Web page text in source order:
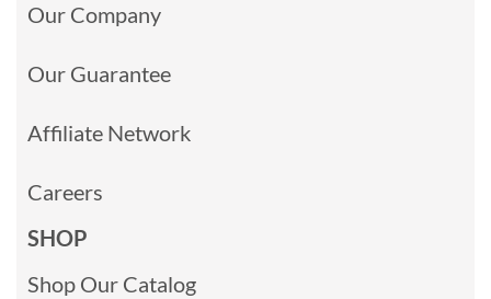
Our Company
Our Guarantee
Affiliate Network
Careers
SHOP
Shop Our Catalog